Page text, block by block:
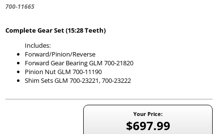
700-11665
Complete Gear Set (15:28 Teeth)
Includes:
Forward/Pinion/Reverse
Forward Gear Bearing GLM 700-21820
Pinion Nut GLM 700-11190
Shim Sets GLM 700-23221, 700-23222
Your Price:
$697.99